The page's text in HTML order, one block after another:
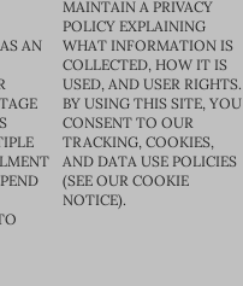
AN
MAINTAIN A PRIVACY
POLICY EXPLAINING
WHAT INFORMATION IS
COLLECTED, HOW IT IS
USED, AND USER RIGHTS.
BY USING THIS SITE, YOU
CONSENT TO OUR
TRACKING, COOKIES,
AND DATA USE POLICIES
(SEE OUR COOKIE
NOTICE).